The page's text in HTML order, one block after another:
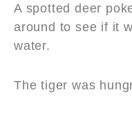
A spotted deer
around to see if it
water.
The tiger was